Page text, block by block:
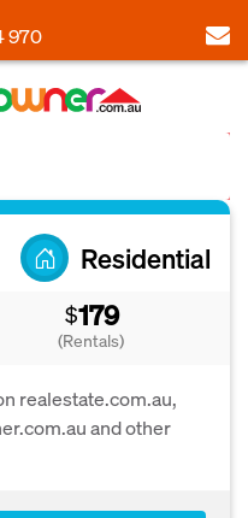
970
Residential
$179
(Rentals)
realestate.com.au,
and other